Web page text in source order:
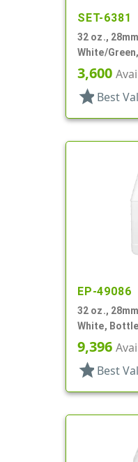
SET-6381
32 oz.,
White/
Bottles/
Label Panel
3,600
star Best
EP-49086
32 oz.,
White,
Label Panel
9,396
star Best